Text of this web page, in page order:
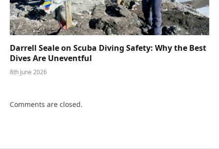
Darrell Seale on Scuba Diving Safety: Why the Best
Dives Are Uneventful
8th June 2026
Comments are closed.